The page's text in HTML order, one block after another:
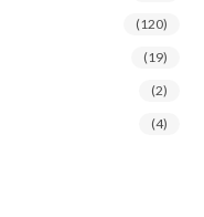
(120)
(19)
(2)
(4)